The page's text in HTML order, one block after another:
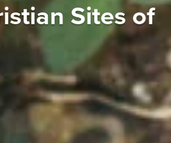
Sites of